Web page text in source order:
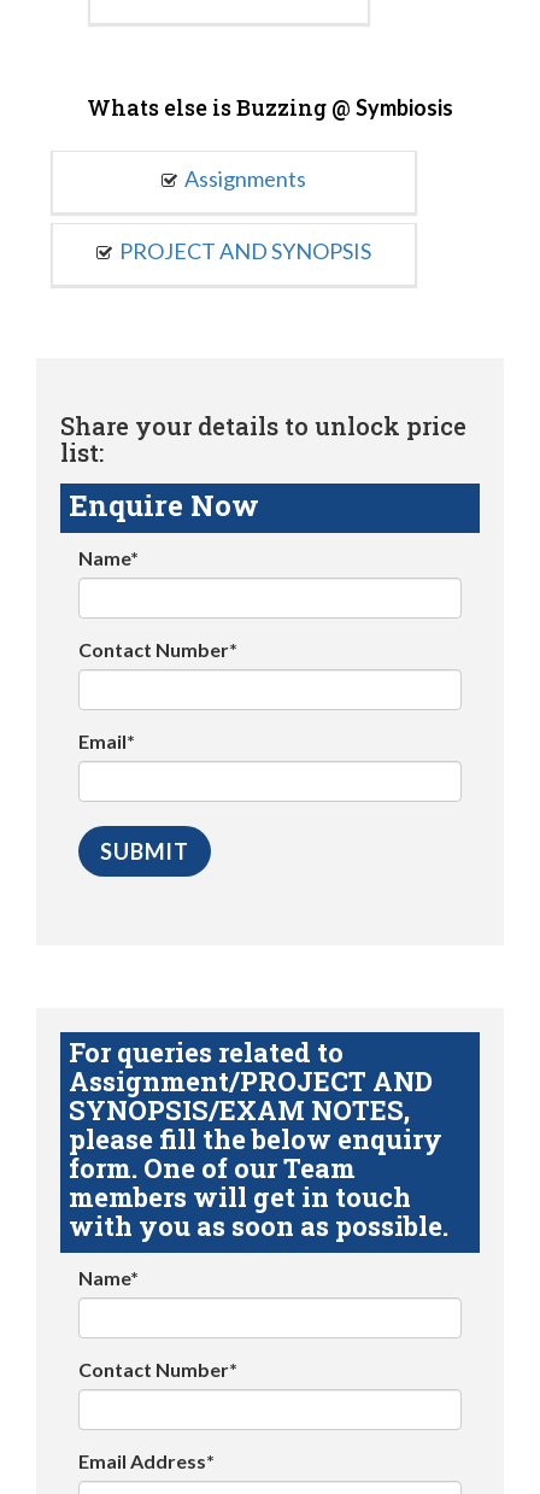
Whats else is Buzzing @ Symbiosis
Assignments
PROJECT AND SYNOPSIS
Share your details to unlock price
list:
Enquire Now
Name*
Contact Number*
Email*
For queries related to
Assignment/PROJECT AND
SYNOPSIS/EXAM NOTES,
please fill the below enquiry
form. One of our Team
members will get in touch
with you as soon as possible.
Name*
Contact Number*
Email Address*